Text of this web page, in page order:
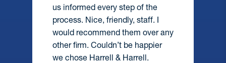
us informed every step of the
process. Nice, friendly, staff. I
would recommend them over any
other firm. Couldn’t be happier
we chose Harrell & Harrell.